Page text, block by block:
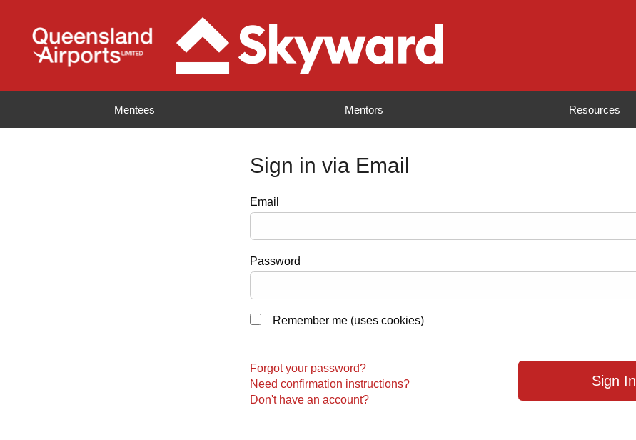
Mentees Mentors Resources
Sign in via Email
Email
Password
Remember me (uses cookies)
Forgot your password?
Need confirmation instructions?
Don't have an account?